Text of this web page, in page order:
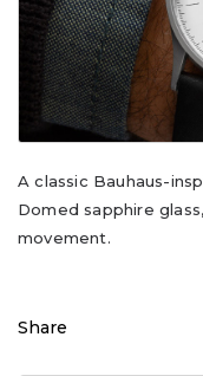
A classic Bauhaus-
Domed sapphire
movement.
Share